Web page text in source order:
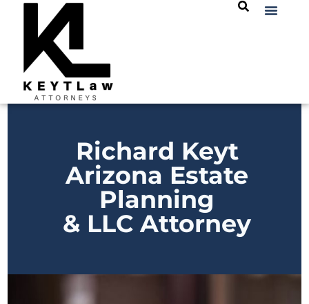
Richard Keyt
Arizona Estate
Planning
& LLC Attorney